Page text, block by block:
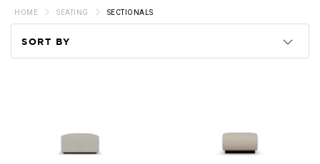
HOME SEATING SECTIONALS
SORT BY
Price